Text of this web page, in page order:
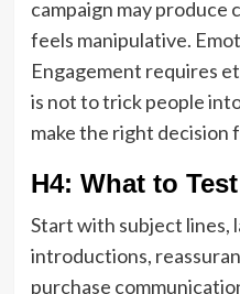
campaign may produce
feels manipulative.
Engagement requires
is not to trick people
make the right decision
H4: What to
Start with subject lines,
introductions,
purchase